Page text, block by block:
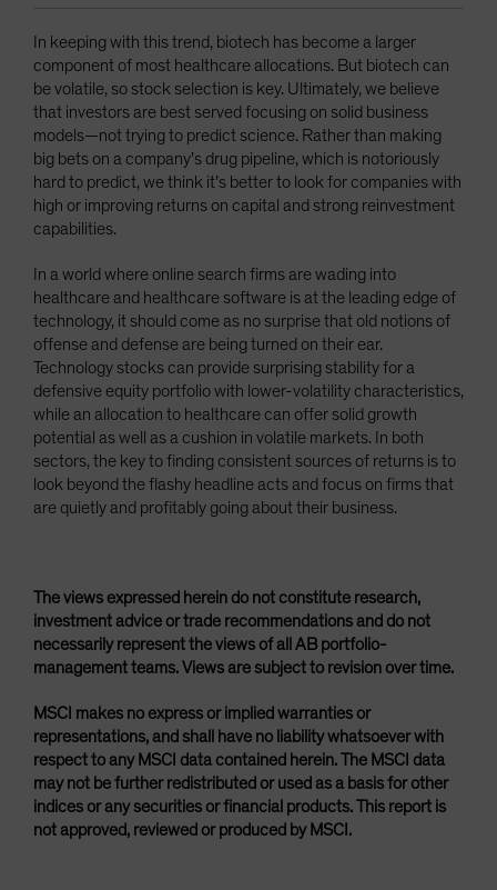
In keeping with this trend, biotech has become a larger
component of most healthcare allocations. But biotech can
be volatile, so stock selection is key. Ultimately, we believe
that investors are best served focusing on solid business
models—not trying to predict science. Rather than making
big bets on a company’s drug pipeline, which is notoriously
hard to predict, we think it’s better to look for companies with
high or improving returns on capital and strong reinvestment
capabilities.
In a world where online search firms are wading into
healthcare and healthcare software is at the leading edge of
technology, it should come as no surprise that old notions of
offense and defense are being turned on their ear.
Technology stocks can provide surprising stability for a
defensive equity portfolio with lower-volatility characteristics,
while an allocation to healthcare can offer solid growth
potential as well as a cushion in volatile markets. In both
sectors, the key to finding consistent sources of returns is to
look beyond the flashy headline acts and focus on firms that
are quietly and profitably going about their business.
The views expressed herein do not constitute research,
investment advice or trade recommendations and do not
necessarily represent the views of all AB portfolio-
management teams. Views are subject to revision over time.
MSCI makes no express or implied warranties or
representations, and shall have no liability whatsoever with
respect to any MSCI data contained herein. The MSCI data
may not be further redistributed or used as a basis for other
indices or any securities or financial products. This report is
not approved, reviewed or produced by MSCI.